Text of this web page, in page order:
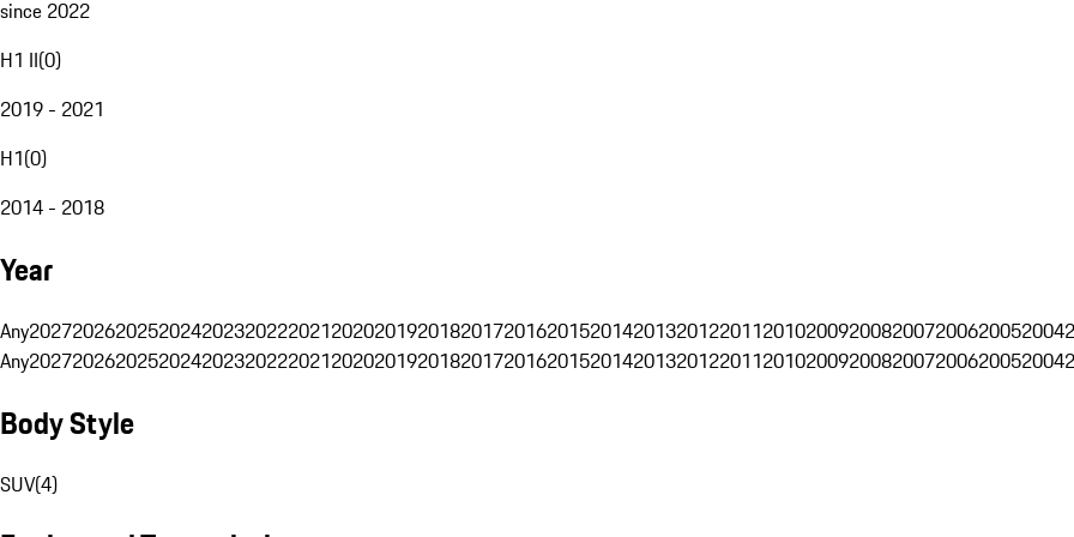
since 2022
H1 II(0)
2019 - 2021
H1(0)
2014 - 2018
Year
Any202720262025202420232022202120202019201820172016201520142013201220112010200920082007200620052004
Any202720262025202420232022202120202019201820172016201520142013201220112010200920082007200620052004
Body Style
SUV(4)